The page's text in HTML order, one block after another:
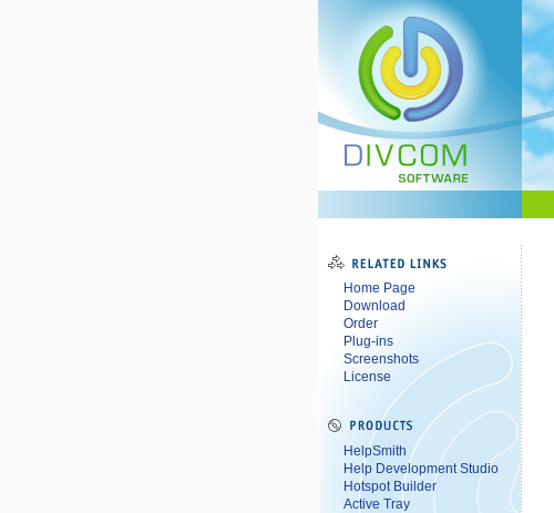
Home Page
Download
Order
Plug-ins
Screenshots
License
HelpSmith
Help Development Studio
Hotspot Builder
Active Tray